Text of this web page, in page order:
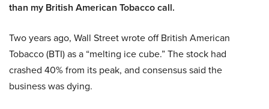
than my British American Tobacco call.
Two years ago, Wall Street wrote off British American
Tobacco (BTI) as a “melting ice cube.” The stock had
crashed 40% from its peak, and consensus said the
business was dying.